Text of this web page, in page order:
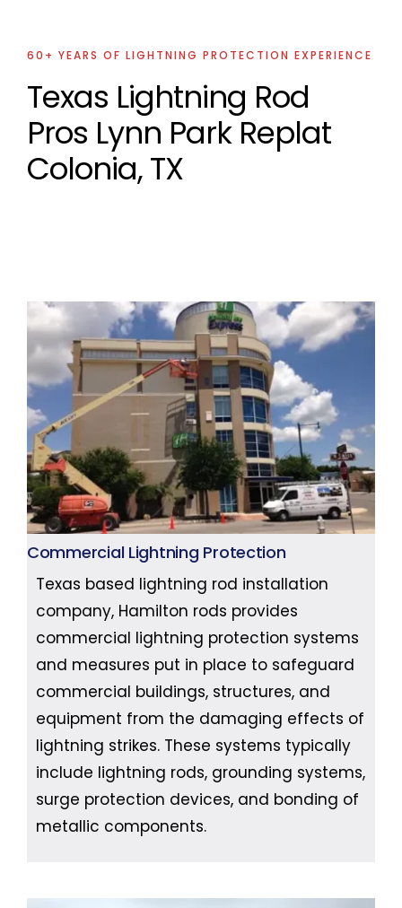
60+ YEARS OF LIGHTNING PROTECTION EXPERIENCE
Texas Lightning Rod
Pros Lynn Park Replat
Colonia, TX
Commercial Lightning Protection
Texas based lightning rod installation
company, Hamilton rods provides
commercial lightning protection systems
and measures put in place to safeguard
commercial buildings, structures, and
equipment from the damaging effects of
lightning strikes. These systems typically
include lightning rods, grounding systems,
surge protection devices, and bonding of
metallic components.